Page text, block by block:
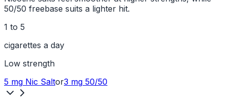
50/50 freebase suits a lighter hit.
1 to 5
cigarettes a day
Low strength
5 mg Nic Saltor3 mg 50/50